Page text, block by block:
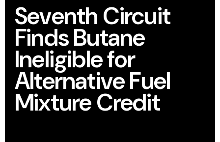
Seventh Circuit
Finds Butane
Ineligible for
Alternative Fuel
Mixture Credit